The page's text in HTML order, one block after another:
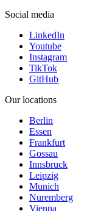
Social media
LinkedIn
Youtube
Instagram
TikTok
GitHub
Our locations
Berlin
Essen
Frankfurt
Gossau
Innsbruck
Leipzig
Munich
Nuremberg
Vienna